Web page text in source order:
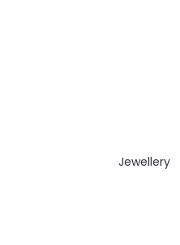
Jewellery